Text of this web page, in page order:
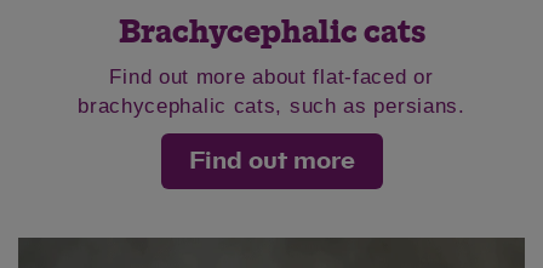
Brachycephalic cats
Find out more about flat-faced or
brachycephalic cats, such as persians.
Find out more